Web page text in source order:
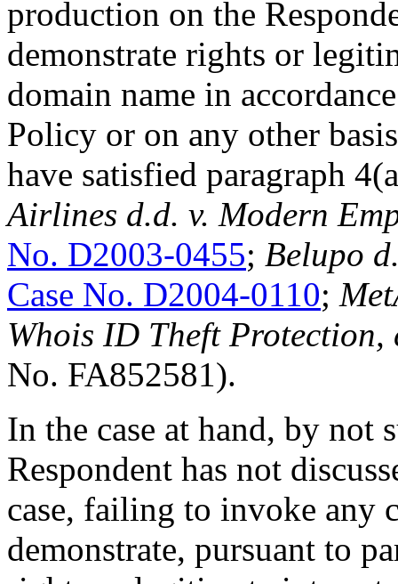
production on the
demonstrate rights or
domain name in
Policy or on any other
have satisfied paragraph
Airlines d.d. v. Modern
No. D2003-0455; Belupo
Case No. D2004-0110;
Whois ID Theft
No. FA852581).
In the case at hand, by not
Respondent has not
case, failing to invoke any
demonstrate, pursuant to